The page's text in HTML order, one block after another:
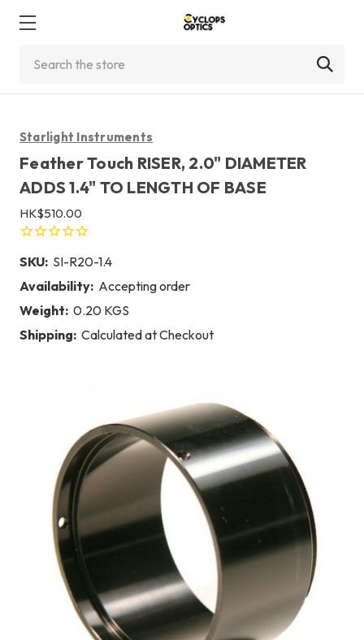
Starlight Instruments
Feather Touch RISER, 2.0" DIAMETER
ADDS 1.4" TO LENGTH OF BASE
HK$510.00
SKU: SI-R20-1.4
Availability: Accepting order
Weight: 0.20 KGS
Shipping: Calculated at Checkout